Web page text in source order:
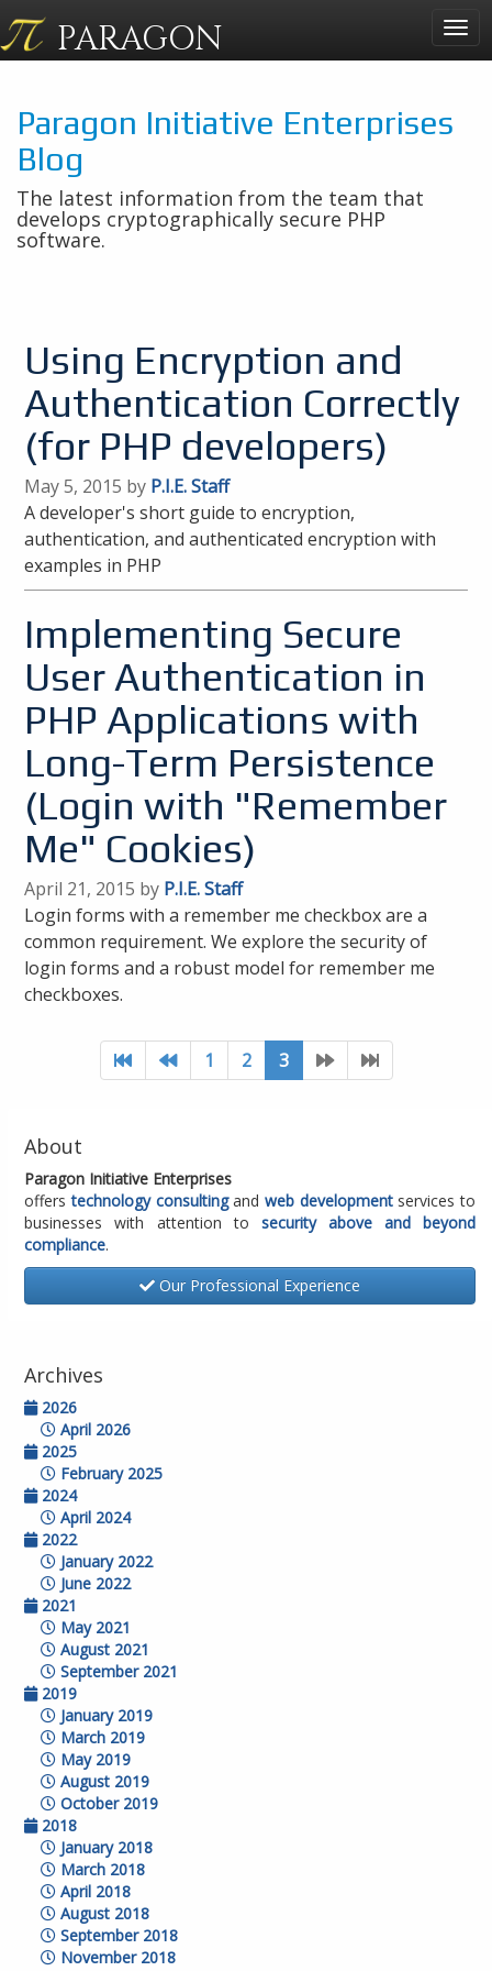
PARAGON
Paragon Initiative Enterprises
Blog
The latest information from the team that
develops cryptographically secure PHP
software.
Using Encryption and
Authentication Correctly
(for PHP developers)
May 5, 2015 by P.I.E. Staff
A developer's short guide to encryption,
authentication, and authenticated encryption with
examples in PHP
Implementing Secure
User Authentication in
PHP Applications with
Long-Term Persistence
(Login with "Remember
Me" Cookies)
April 21, 2015 by P.I.E. Staff
Login forms with a remember me checkbox are a
common requirement. We explore the security of
login forms and a robust model for remember me
checkboxes.
1 2 3
About
Paragon Initiative Enterprises
offerstechnology consultingandweb developmentservices to
businesses with attention to security above and beyond
compliance.
Our Professional Experience
Archives
2026
April 2026
2025
February 2025
2024
April 2024
2022
January 2022
June 2022
2021
May 2021
August 2021
September 2021
2019
January 2019
March 2019
May 2019
August 2019
October 2019
2018
January 2018
March 2018
April 2018
August 2018
September 2018
November 2018